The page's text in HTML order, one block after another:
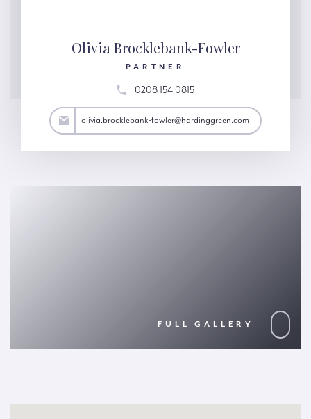
Olivia Brocklebank-Fowler
PARTNER
0208 154 0815
olivia.brocklebank-fowler@hardinggreen.com
FULL GALLERY